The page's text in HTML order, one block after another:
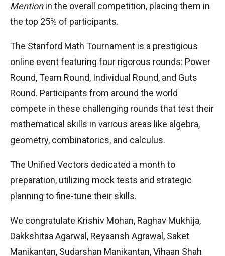
Mentionin the overall competition, placing them in
the top 25% of participants.
The Stanford Math Tournament is a prestigious
online event featuring four rigorous rounds: Power
Round, Team Round, Individual Round, and Guts
Round. Participants from around the world
compete in these challenging rounds that test their
mathematical skills in various areas like algebra,
geometry, combinatorics, and calculus.
The Unified Vectors dedicated a month to
preparation, utilizing mock tests and strategic
planning to fine-tune their skills.
We congratulate Krishiv Mohan, Raghav Mukhija,
Dakkshitaa Agarwal, Reyaansh Agrawal, Saket
Manikantan, Sudarshan Manikantan, Vihaan Shah